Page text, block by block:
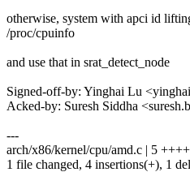
otherwise, system with apci id
/proc/cpuinfo
and use that in srat_detect_node
Signed-off-by: Yinghai Lu
Acked-by: Suresh Siddha
---
arch/x86/kernel/cpu/amd.c | 5
1 file changed, 4 insertions(+), 1